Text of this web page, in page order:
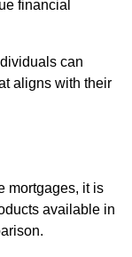
financial
can
aligns with their
mortgages, it is
available in